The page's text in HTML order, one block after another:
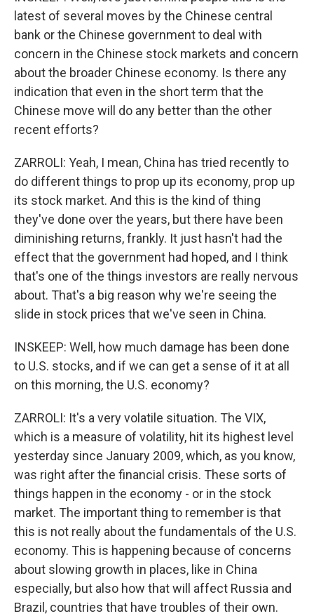
latest of several moves by the Chinese central
bank or the Chinese government to deal with
concern in the Chinese stock markets and concern
about the broader Chinese economy. Is there any
indication that even in the short term that the
Chinese move will do any better than the other
recent efforts?
ZARROLI: Yeah, I mean, China has tried recently to
do different things to prop up its economy, prop up
its stock market. And this is the kind of thing
they've done over the years, but there have been
diminishing returns, frankly. It just hasn't had the
effect that the government had hoped, and I think
that's one of the things investors are really nervous
about. That's a big reason why we're seeing the
slide in stock prices that we've seen in China.
INSKEEP: Well, how much damage has been done
to U.S. stocks, and if we can get a sense of it at all
on this morning, the U.S. economy?
ZARROLI: It's a very volatile situation. The VIX,
which is a measure of volatility, hit its highest level
yesterday since January 2009, which, as you know,
was right after the financial crisis. These sorts of
things happen in the economy - or in the stock
market. The important thing to remember is that
this is not really about the fundamentals of the U.S.
economy. This is happening because of concerns
about slowing growth in places, like in China
especially, but also how that will affect Russia and
Brazil, countries that have troubles of their own.